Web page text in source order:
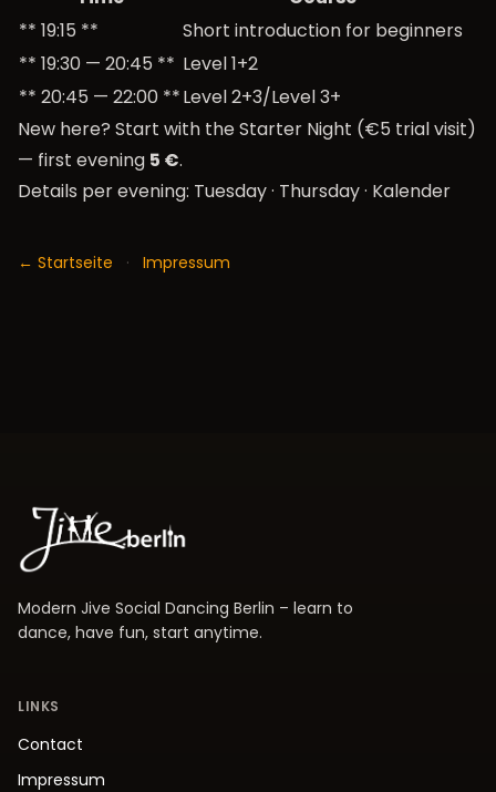
** 19:15 **
Short introduction for beginners
** 19:30 — 20:45 ** Level 1+2
** 20:45 — 22:00 **Level 2+3/Level 3+
New here? Start with theStarter Night (€5 trial visit)
— first evening 5 €.
Details per evening: Tuesday· Thursday· Kalender
← Startseite · Impressum
Modern Jive Social Dancing Berlin – learn to
dance, have fun, start anytime.
LINKS
Contact
Impressum